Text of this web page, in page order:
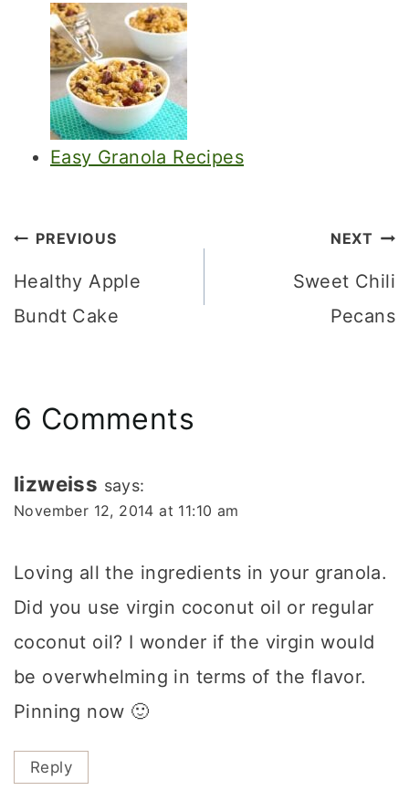
Easy Granola Recipes
Post
navigation
PREVIOUS
Healthy Apple
Bundt Cake
NEXT
Sweet Chili
Pecans
6 Comments
lizweiss says:
November 12, 2014 at 11:10 am
Loving all the ingredients in your granola.
Did you use virgin coconut oil or regular
coconut oil? I wonder if the virgin would
be overwhelming in terms of the flavor.
Pinning now 🙂
Reply